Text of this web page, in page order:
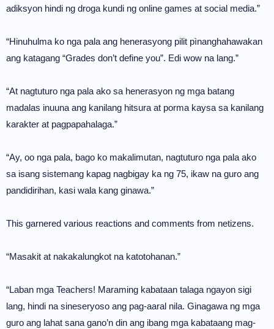
adiksyon hindi ng droga kundi ng online games at social media.”
“Hinuhulma ko nga pala ang henerasyong pilit pìnanghahawakan
ang katagang “Grades don’t define you”. Edi wow na lang.”
“At nagtuturo nga pala ako sa henerasyon ng mga batang
madalas inuuna ang kanilang hitsura at porma kaysa sa kanilang
karakter at pagpapahalaga.”
“Ay, oo nga pala, bago ko makalimutan, nagtuturo nga pala ako
sa isang sistemang kapag nagbigay ka ng 75, ikaw na guro ang
pandidirihan, kasi wala kang ginawa.”
This garnered various reactions and comments from netizens.
“Masakit at nakakalungkot na katotohanan.”
“Laban mga Teachers! Maraming kabataan talaga ngayon sigi
lang, hindi na sineseryoso ang pag-aaral nila. Ginagawa ng mga
guro ang lahat sana gano’n din ang ibang mga kabataang mag-